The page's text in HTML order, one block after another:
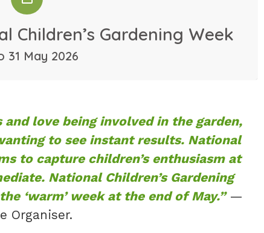
Children’s Gardening Week
31 May 2026
love being involved in the garden,
to see instant results. National
to capture children’s enthusiasm at
National Children’s Gardening
‘warm’ week at the end of May.”—
Organiser.